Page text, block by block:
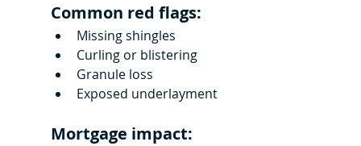
Common red flags:
Missing shingles
Curling or blistering
Granule loss
Exposed underlayment
Mortgage impact: